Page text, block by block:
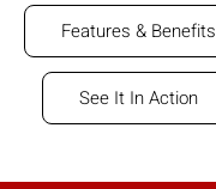
Features & Benefits
See It In Action